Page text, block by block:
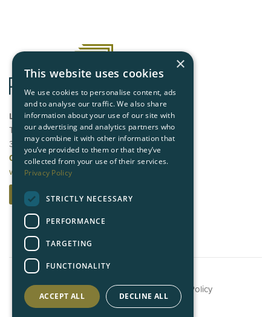
London
Third Floor, Queensberry House,
3 Old Burlington Street, London W1S 3AE
020 7409 5500
www.angleproperty.co.uk
Contact us
©2026 Angle Property |Privacy Policy
×
This website uses cookies
We use cookies to personalise content, ads
and to analyse our traffic. We also share
information about your use of our site with
our advertising and analytics partners who
may combine it with other information that
you’ve provided to them or that they’ve
collected from your use of their services.
Privacy Policy
STRICTLY NECESSARY
PERFORMANCE
TARGETING
FUNCTIONALITY
ACCEPT ALL DECLINE ALL